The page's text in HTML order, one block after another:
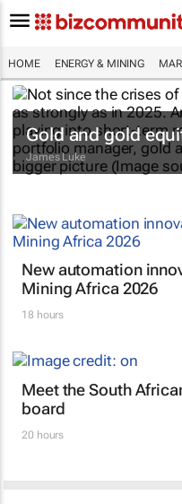
HOME ENERGY & MINING
Gold and gold
James Luke
New automation
Mining Africa 2026
18 hours
Meet the South
board
20 hours